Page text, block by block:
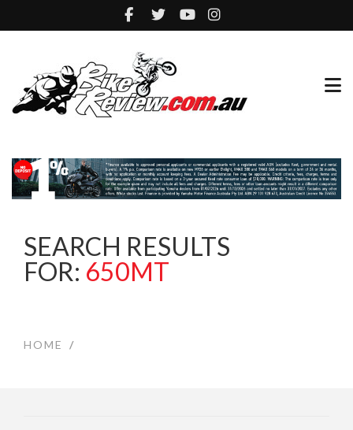
SEARCH RESULTS
FOR: 650MT
HOME /